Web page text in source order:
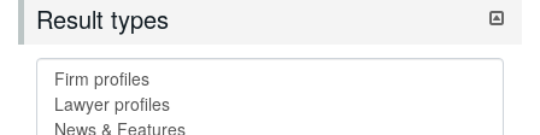
Result types